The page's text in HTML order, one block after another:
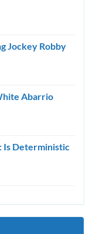
Jockey Robby
Abarrio
Is Deterministic